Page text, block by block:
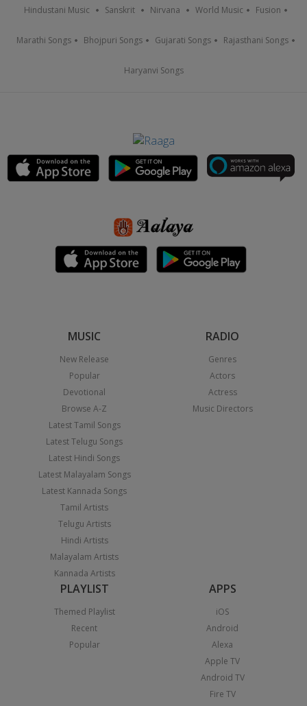
Hindustani Music Sanskrit Nirvana World Music Fusion
Marathi Songs Bhojpuri Songs Gujarati Songs Rajasthani Songs
Haryanvi Songs
MUSIC
New Release
Popular
Devotional
Browse A-Z
Latest Tamil Songs
Latest Telugu Songs
Latest Hindi Songs
Latest Malayalam Songs
Latest Kannada Songs
Tamil Artists
Telugu Artists
Hindi Artists
Malayalam Artists
Kannada Artists
RADIO
Genres
Actors
Actress
Music Directors
PLAYLIST
Themed Playlist
Recent
Popular
APPS
iOS
Android
Alexa
Apple TV
Android TV
Fire TV